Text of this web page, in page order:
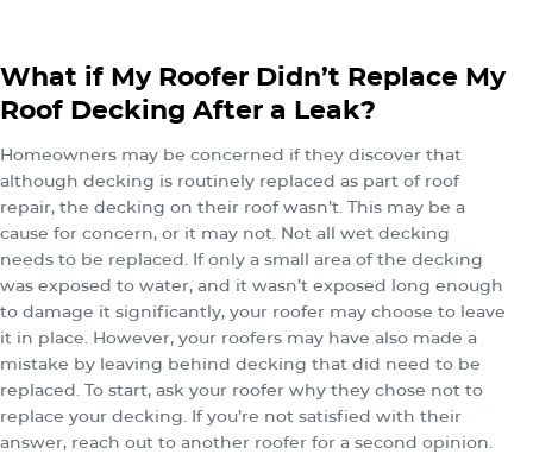
What if My Roofer Didn’t Replace My
Roof Decking After a Leak?
Homeowners may be concerned if they discover that
although decking is routinely replaced as part of roof
repair, the decking on their roof wasn’t. This may be a
cause for concern, or it may not. Not all wet decking
needs to be replaced. If only a small area of the decking
was exposed to water, and it wasn’t exposed long enough
to damage it significantly, your roofer may choose to leave
it in place. However, your roofers may have also made a
mistake by leaving behind decking that did need to be
replaced. To start, ask your roofer why they chose not to
replace your decking. If you’re not satisfied with their
answer, reach out to another roofer for a second opinion.